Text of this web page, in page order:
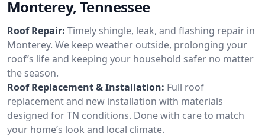
Monterey, Tennessee
Roof Repair: Timely shingle, leak, and flashing repair in
Monterey. We keep weather outside, prolonging your
roof’s life and keeping your household safer no matter
the season.
Roof Replacement & Installation: Full roof
replacement and new installation with materials
designed for TN conditions. Done with care to match
your home’s look and local climate.